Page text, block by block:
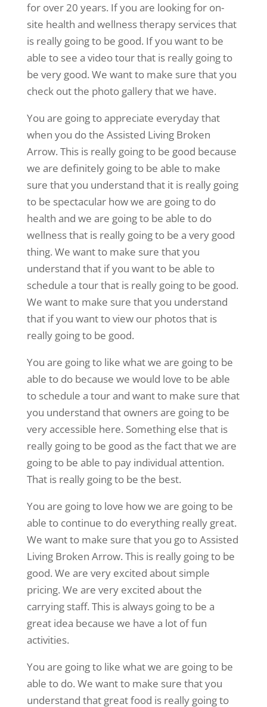
for over 20 years. If you are looking for on-
site health and wellness therapy services that
is really going to be good. If you want to be
able to see a video tour that is really going to
be very good. We want to make sure that you
check out the photo gallery that we have.
You are going to appreciate everyday that
when you do the Assisted Living Broken
Arrow. This is really going to be good because
we are definitely going to be able to make
sure that you understand that it is really going
to be spectacular how we are going to do
health and we are going to be able to do
wellness that is really going to be a very good
thing. We want to make sure that you
understand that if you want to be able to
schedule a tour that is really going to be good.
We want to make sure that you understand
that if you want to view our photos that is
really going to be good.
You are going to like what we are going to be
able to do because we would love to be able
to schedule a tour and want to make sure that
you understand that owners are going to be
very accessible here. Something else that is
really going to be good as the fact that we are
going to be able to pay individual attention.
That is really going to be the best.
You are going to love how we are going to be
able to continue to do everything really great.
We want to make sure that you go to Assisted
Living Broken Arrow. This is really going to be
good. We are very excited about simple
pricing. We are very excited about the
carrying staff. This is always going to be a
great idea because we have a lot of fun
activities.
You are going to like what we are going to be
able to do. We want to make sure that you
understand that great food is really going to